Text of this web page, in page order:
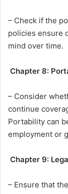
– Check if the
policies ensure
mind over time.
Chapter 8:
– Consider
continue
Portability can
employment or
Chapter 9:
– Ensure that